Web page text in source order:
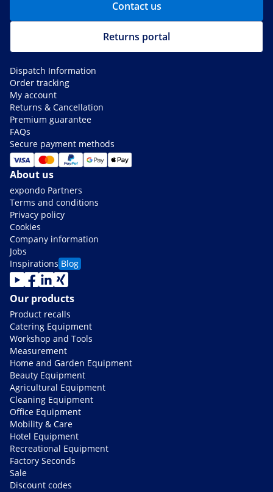
Contact us
Returns portal
Dispatch Information
Order tracking
My account
Returns & Cancellation
Premium guarantee
FAQs
Secure payment methods
About us
expondo Partners
Terms and conditions
Privacy policy
Cookies
Company information
Jobs
Inspirations Blog
Our products
Product recalls
Catering Equipment
Workshop and Tools
Measurement
Home and Garden Equipment
Beauty Equipment
Agricultural Equipment
Cleaning Equipment
Office Equipment
Mobility & Care
Hotel Equipment
Recreational Equipment
Factory Seconds
Sale
Discount codes